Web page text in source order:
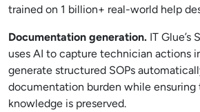
trained on 1 billion+ real-world help
Documentation generation. IT Glue’s
uses AI to capture technician actions
generate structured SOPs
documentation burden while ensuring
knowledge is preserved.